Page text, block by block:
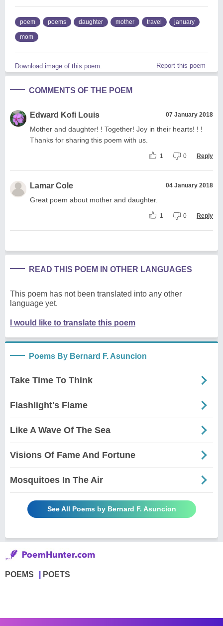
poem poems daughter mother travel january
mom
Download image of this poem. Report this poem
COMMENTS OF THE POEM
Edward Kofi Louis 07 January 2018
Mother and daughter! ! Together! Joy in their hearts! ! !
Thanks for sharing this poem with us.
1 0 Reply
Lamar Cole 04 January 2018
Great poem about mother and daughter.
1 0 Reply
READ THIS POEM IN OTHER LANGUAGES
This poem has not been translated into any other
language yet.
I would like to translate this poem
Poems By Bernard F. Asuncion
Take Time To Think
Flashlight's Flame
Like A Wave Of The Sea
Visions Of Fame And Fortune
Mosquitoes In The Air
See All Poems by Bernard F. Asuncion
POEMS POETS